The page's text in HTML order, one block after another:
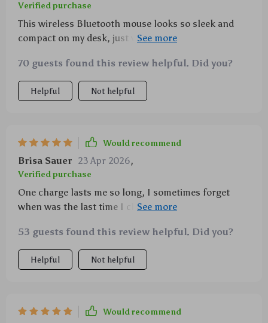
Verified purchase
This wireless Bluetooth mouse looks so sleek and
compact on my desk, just what I needed to complete
70 guests found this review helpful. Did you?
Helpful Not helpful
Would recommend
Brisa Sauer 23 Apr 2026,
Verified purchase
One charge lasts me so long, I sometimes forget
when was the last time I charged it! Definitely a
53 guests found this review helpful. Did you?
Helpful Not helpful
Would recommend